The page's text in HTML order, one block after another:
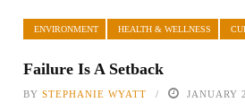
ENVIRONMENT HEALTH & WELLNESS
Failure Is A Setback
BY STEPHANIE WYATT JANUARY